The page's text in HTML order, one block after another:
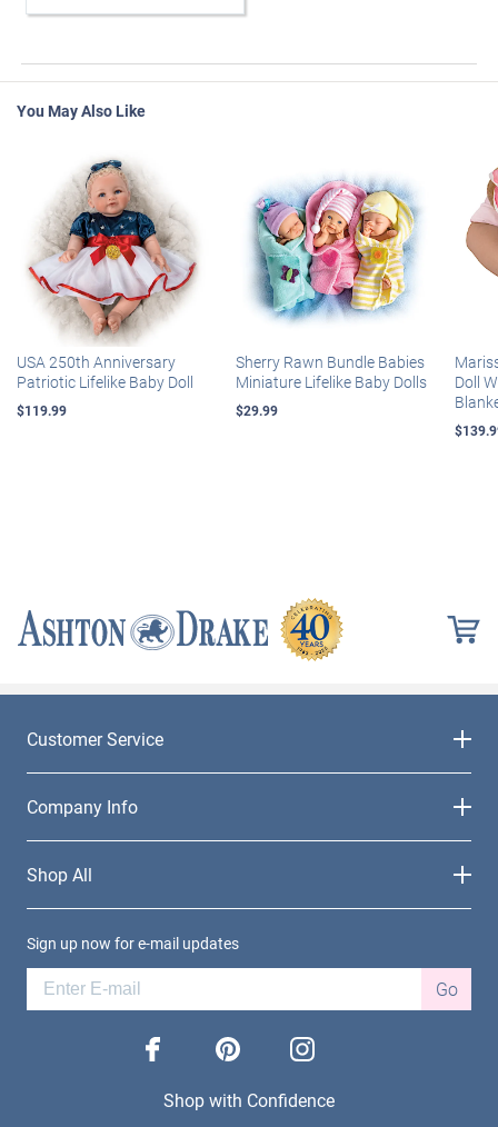
You May Also Like
USA 250th Anniversary
Patriotic Lifelike Baby Doll
$119.99
Sherry Rawn Bundle Babies
Miniature Lifelike Baby Dolls
$29.99
Doll
Customer Service
Company Info
Shop All
Sign up now for e-mail updates
Go
facebook pinterest instagram
Shop with Confidence